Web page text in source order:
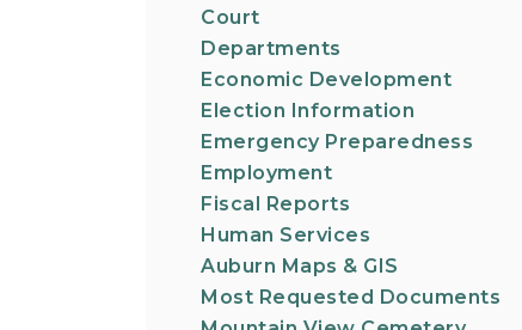
Court
Departments
Economic Development
Election Information
Emergency Preparedness
Employment
Fiscal Reports
Human Services
Auburn Maps & GIS
Most Requested Documents